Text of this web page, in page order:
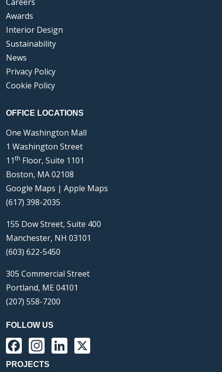
Awards
Interior Design
Sustainability
News
Privacy Policy
Cookie Policy
OFFICE LOCATIONS
One Washington Mall
1 Washington Street
11th Floor, Suite 1101
Boston, MA 02108
Google Maps | Apple Maps
(617) 398-2035
155 Dow Street, Suite 400
Manchester, NH 03101
(603) 622-5450
305 Commercial Street
Portland, ME 04101
(207) 558-7200
FOLLOW US
Facebook
Instagram
LinkedIn
PROJECTS